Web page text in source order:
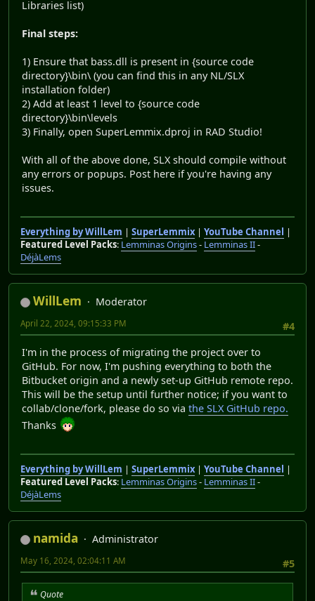
Libraries list)
Final steps:
1) Ensure that bass.dll is present in {source code
directory}\bin\ (you can find this in any NL/SLX
installation folder)
2) Add at least 1 level to {source code
directory}\bin\levels
3) Finally, open SuperLemmix.dproj in RAD Studio!
With all of the above done, SLX should compile without
any errors or popups. Post here if you're having any
issues.
Everything by WillLem | SuperLemmix| YouTube Channel
|
Featured Level Packs: Lemminas Origins- Lemminas II-
DéjàLems
WillLem
Moderator
#4
April 22, 2024, 09:15:33 PM
I'm in the process of migrating the project over to
GitHub. For now, I'm pushing everything to both the
Bitbucket origin and a newly set-up GitHub remote repo.
This will be the setup until further notice; if you want to
collab/clone/fork, please do so via the SLX GitHub repo.
Thanks
Everything by WillLem | SuperLemmix| YouTube Channel |
Featured Level Packs: Lemminas Origins- Lemminas II-
DéjàLems
namida
Administrator
#5
May 16, 2024, 02:04:11 AM
Quote